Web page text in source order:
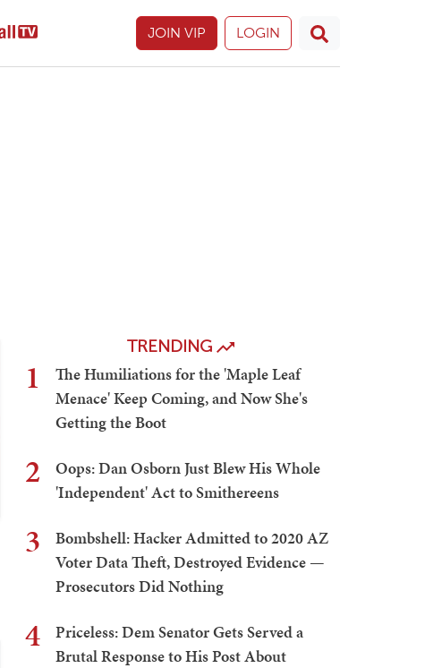
JOIN VIP LOGIN
TRENDING
1
The Humiliations for the 'Maple Leaf
Menace' Keep Coming, and Now She's
Getting the Boot
2
Oops: Dan Osborn Just Blew His Whole
'Independent' Act to Smithereens
3
Bombshell: Hacker Admitted to 2020 AZ
Voter Data Theft, Destroyed Evidence —
Prosecutors Did Nothing
4
Priceless: Dem Senator Gets Served a
Brutal Response to His Post About